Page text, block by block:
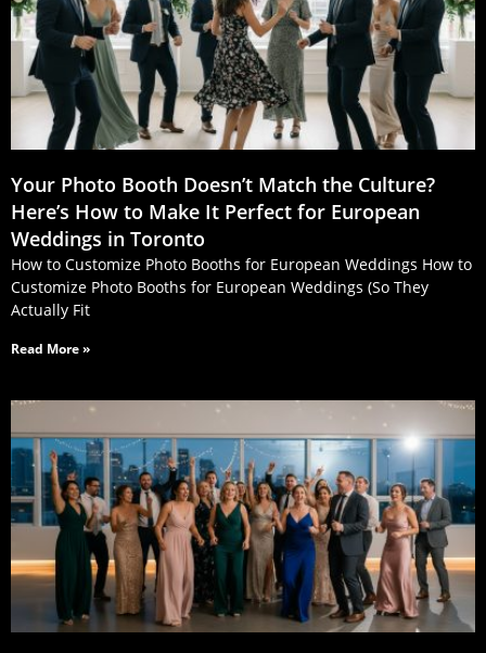
Your Photo Booth Doesn’t Match the Culture?
Here’s How to Make It Perfect for European
Weddings in Toronto
How to Customize Photo Booths for European Weddings How to
Customize Photo Booths for European Weddings (So They
Actually Fit
Read More »